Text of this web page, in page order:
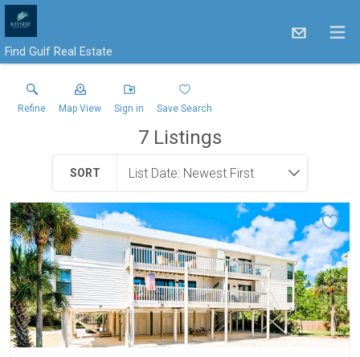
Find Gulf Real Estate
Refine Map View Sign in Save Search
7 Listings
SORT